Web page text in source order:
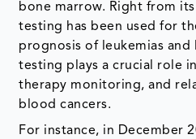
bone marrow. Right from
testing has been used for
prognosis of leukemias and
testing plays a crucial role
therapy monitoring, and
blood cancers.
For instance, in December